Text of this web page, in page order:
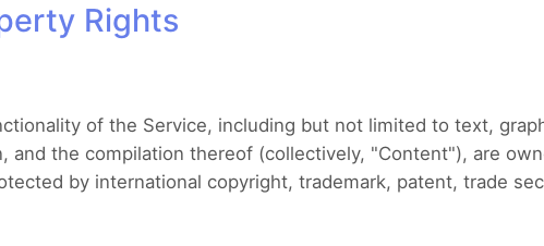
Rights
of the Service, including but not limited to text,
and the compilation thereof (collectively, "Content"), are
by international copyright, trademark, patent, trade